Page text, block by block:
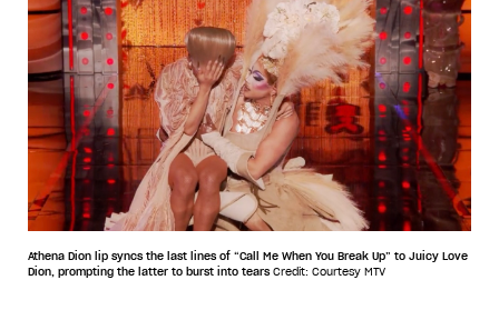
Athena Dion lip syncs the last lines of “Call Me When You Break Up” to Juicy Love
Dion, prompting the latter to burst into tears Credit: Courtesy MTV